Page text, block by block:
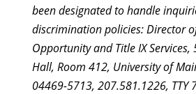
been designated to handle
discrimination policies: Director
Opportunity and Title IX
Hall, Room 412, University of
04469-5713, 207.581.1226, TTY